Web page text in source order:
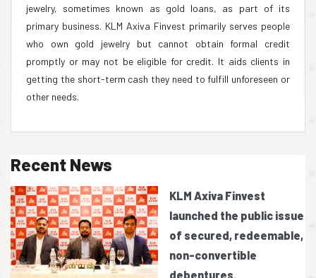
jewelry, sometimes known as gold loans, as part of its
primary business. KLM Axiva Finvest primarily serves people
who own gold jewelry but cannot obtain formal credit
promptly or may not be eligible for credit. It aids clients in
getting the short-term cash they need to fulfill unforeseen or
other needs.
Recent News
KLM Axiva Finvest
launched the public issue
of secured, redeemable,
non-convertible
debentures.